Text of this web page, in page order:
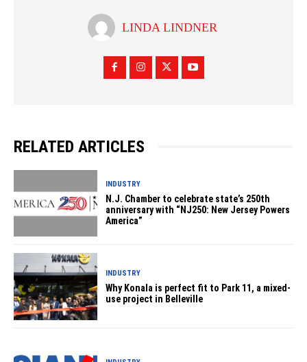
LINDA LINDNER
RELATED ARTICLES
INDUSTRY
N.J. Chamber to celebrate state’s 250th
anniversary with “NJ250: New Jersey Powers
America”
INDUSTRY
Why Konala is perfect fit to Park 11, a mixed-
use project in Belleville